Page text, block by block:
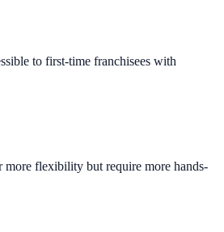
to first-time franchisees with
more flexibility but require more hands-